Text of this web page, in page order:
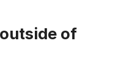
of